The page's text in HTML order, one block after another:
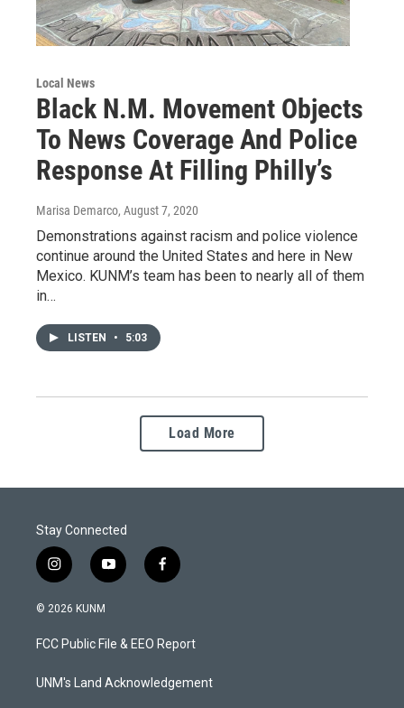
Local News
Black N.M. Movement Objects
To News Coverage And Police
Response At Filling Philly’s
Marisa Demarco, August 7, 2020
Demonstrations against racism and police violence
continue around the United States and here in New
Mexico. KUNM’s team has been to nearly all of them
in…
LISTEN • 5:03
Load More
Stay Connected
i
n
s
a
g
a
y
o
u
b
f
a
b
o
k
© 2026 KUNM
FCC Public File & EEO Report
UNM's Land Acknowledgement